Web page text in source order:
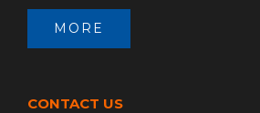
MORE
CONTACT US